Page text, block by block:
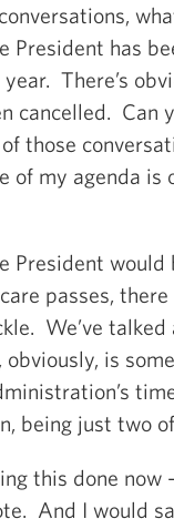
President has
There’s
cancelled. Can
those
of my agenda is
President
passes,
We’ve
is
being just two
this done now
And I would